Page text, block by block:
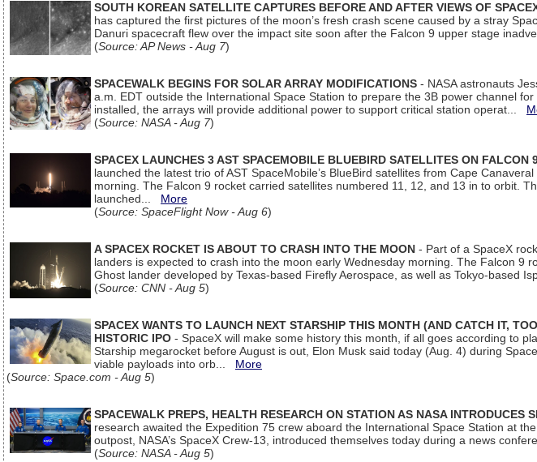
SOUTH KOREAN SATELLITE CAPTURES BEFORE AND AFTER VIEWS OF
has captured the first pictures of the moon’s fresh crash scene caused by a stray
Danuri spacecraft flew over the impact site soon after the Falcon 9 upper stage
(Source: AP News - Aug 7)
SPACEWALK BEGINS FOR SOLAR ARRAY MODIFICATIONS - NASA astronauts
a.m. EDT outside the International Space Station to prepare the 3B power channel
installed, the arrays will provide additional power to support critical station operat...
(Source: NASA - Aug 7)
SPACEX LAUNCHES 3 AST SPACEMOBILE BLUEBIRD SATELLITES ON FALCON
launched the latest trio of AST SpaceMobile’s BlueBird satellites from Cape
morning. The Falcon 9 rocket carried satellites numbered 11, 12, and 13 in to orbit.
launched... More
(Source: SpaceFlight Now - Aug 6)
A SPACEX ROCKET IS ABOUT TO CRASH INTO THE MOON - Part of a SpaceX
landers is expected to crash into the moon early Wednesday morning. The Falcon 9
Ghost lander developed by Texas-based Firefly Aerospace, as well as Tokyo-based
(Source: CNN - Aug 5)
SPACEX WANTS TO LAUNCH NEXT STARSHIP THIS MONTH (AND CATCH IT,
HISTORIC IPO - SpaceX will make some history this month, if all goes according to
Starship megarocket before August is out, Elon Musk said today (Aug. 4) during
viable payloads into orb... More
(Source: Space.com - Aug 5)
SPACEWALK PREPS, HEALTH RESEARCH ON STATION AS NASA INTRODUCES
research awaited the Expedition 75 crew aboard the International Space Station at
outpost, NASA’s SpaceX Crew-13, introduced themselves today during a news
(Source: NASA - Aug 5)